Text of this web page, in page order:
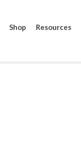
Shop Resources